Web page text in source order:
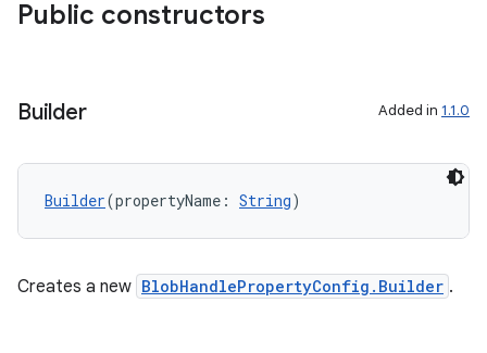
Public constructors
Builder Added in 1.1.0
Builder(propertyName: String)
Creates a new BlobHandlePropertyConfig.Builder .